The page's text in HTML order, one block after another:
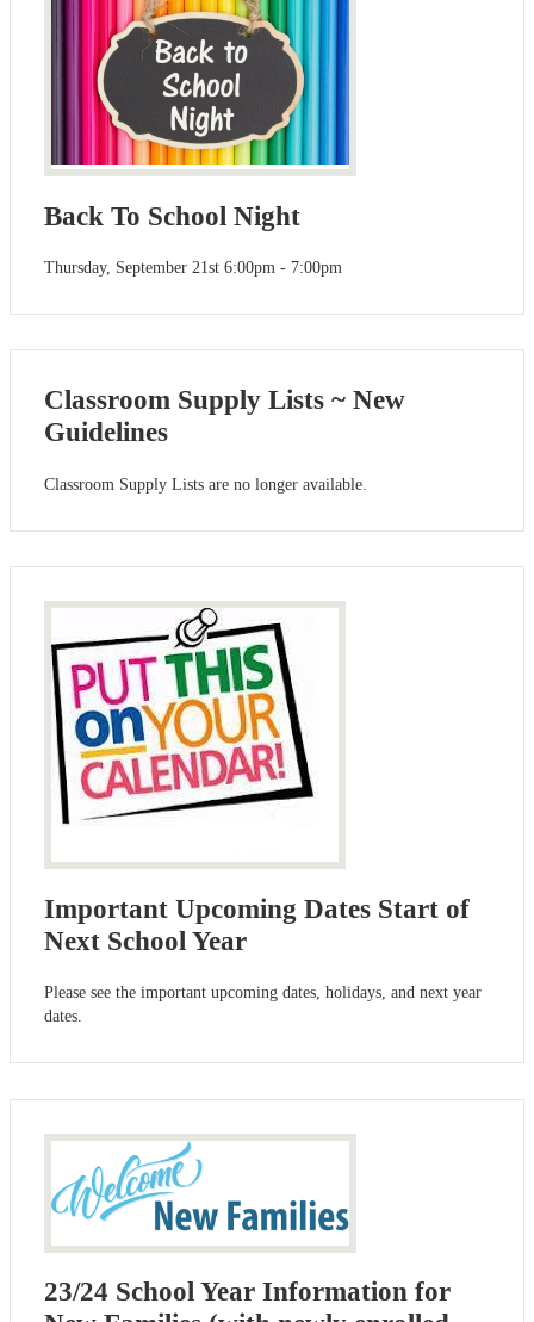
Back To School Night
Thursday, September 21st 6:00pm - 7:00pm
Classroom Supply Lists ~ New
Guidelines
Classroom Supply Lists are no longer available.
Important Upcoming Dates Start of
Next School Year
Please see the important upcoming dates, holidays, and next year
dates.
23/24 School Year Information for